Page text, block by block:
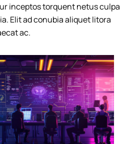
inceptos torquent netus culpa
Elit ad conubia aliquet litora
ac.